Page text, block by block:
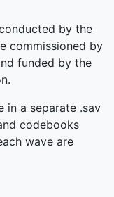
by the
commissioned by
funded by the
in a separate .sav
codebooks
wave are